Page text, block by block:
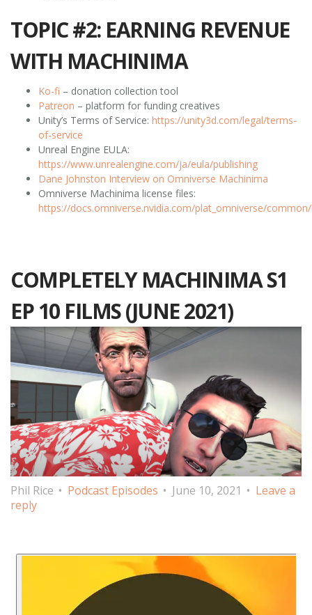
TOPIC #2: EARNING REVENUE
WITH MACHINIMA
Ko-fi – donation collection tool
Patreon – platform for funding creatives
Unity’s Terms of Service: https://unity3d.com/legal/terms-
of-service
Unreal Engine EULA:
https://www.unrealengine.com/ja/eula/publishing
Dane Johnston Interview on Omniverse Machinima
Omniverse Machinima license files:
https://docs.omniverse.nvidia.com/plat_omniverse/
COMPLETELY MACHINIMA S1
EP 10 FILMS (JUNE 2021)
Phil Rice Podcast Episodes June 10, 2021
Leave a
reply